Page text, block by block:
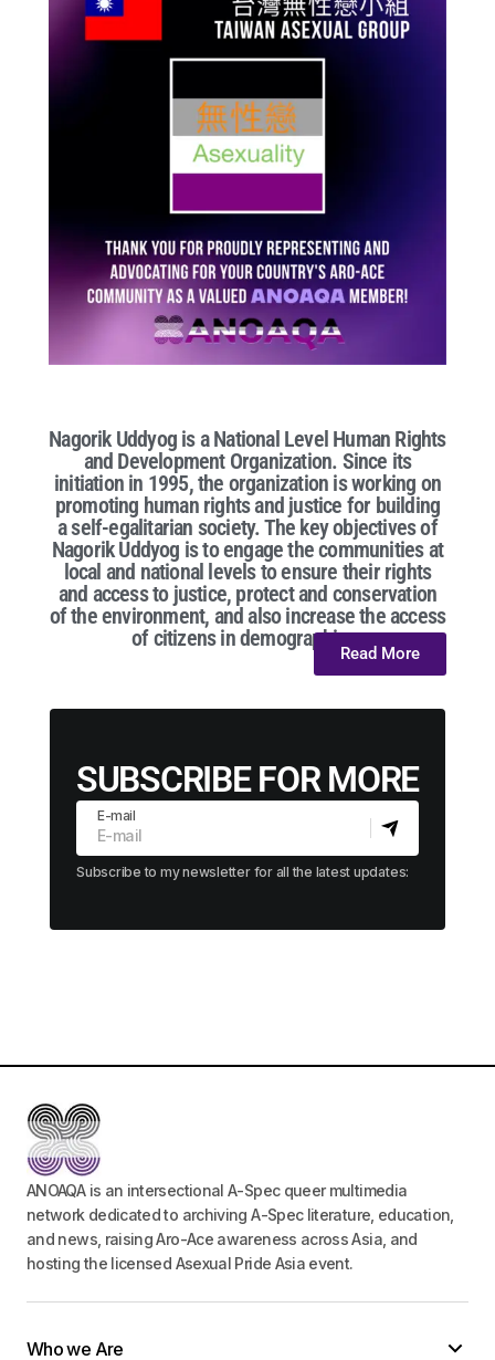
Nagorik Uddyog is a National Level Human Rights
and Development Organization. Since its
initiation in 1995, the organization is working on
promoting human rights and justice for building
a self-egalitarian society. The key objectives of
Nagorik Uddyog is to engage the communities at
local and national levels to ensure their rights
and access to justice, protect and conservation
of the environment, and also increase the access
of citizens in demographic...
Read More
SUBSCRIBE FOR MORE
E-mail
Subscribe to my newsletter for all the latest updates:
ANOAQA is an intersectional A-Spec queer multimedia
network dedicated to archiving A-Spec literature, education,
and news, raising Aro-Ace awareness across Asia, and
hosting the licensed Asexual Pride Asia event.
Who we Are